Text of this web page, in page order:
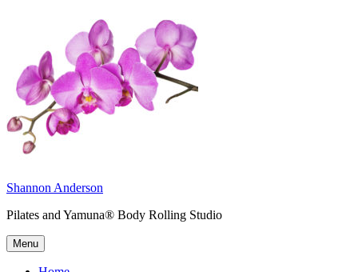
Shannon Anderson
Pilates and Yamuna® Body Rolling Studio
Menu